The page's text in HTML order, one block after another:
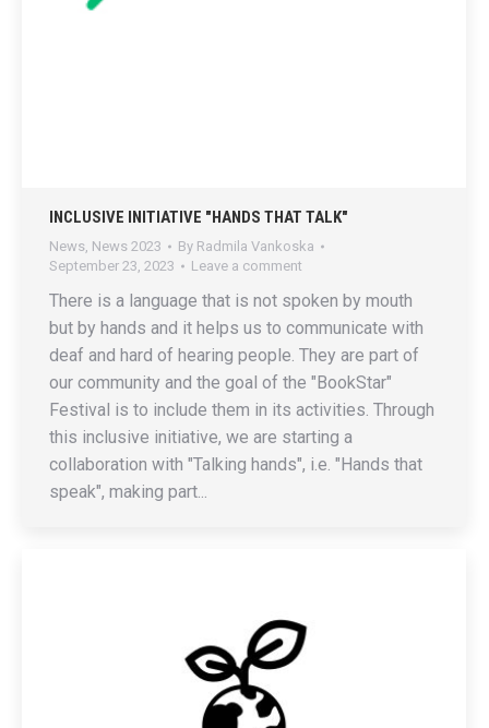
INCLUSIVE INITIATIVE "HANDS THAT TALK"
News, News 2023 By Radmila Vankoska
September 23, 2023
Leave a comment
There is a language that is not spoken by mouth
but by hands and it helps us to communicate with
deaf and hard of hearing people. They are part of
our community and the goal of the "BookStar"
Festival is to include them in its activities. Through
this inclusive initiative, we are starting a
collaboration with "Talking hands", i.e. "Hands that
speak", making part...